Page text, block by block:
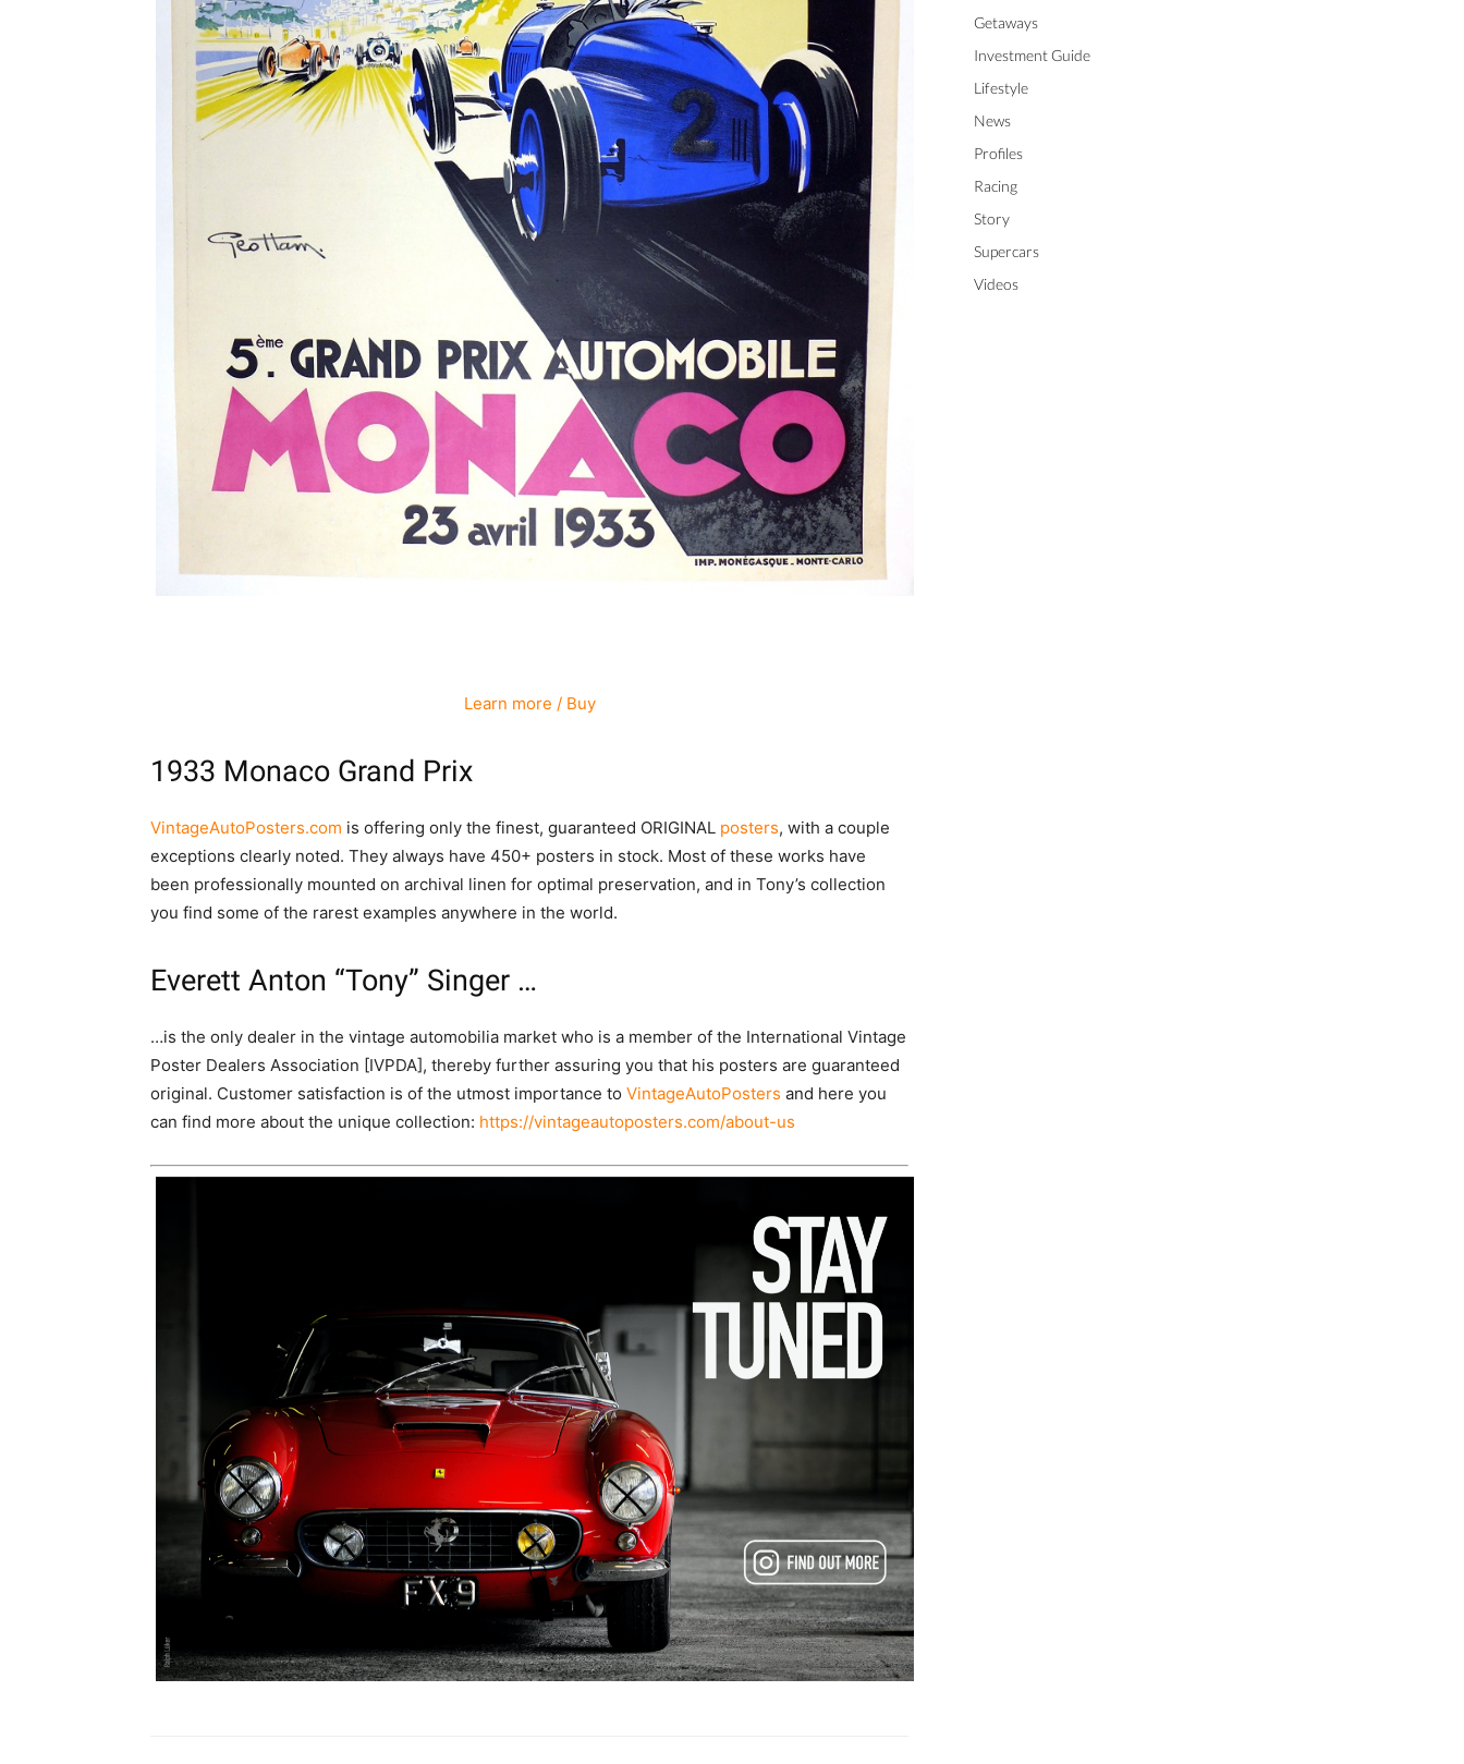
Learn more / Buy
1933 Monaco Grand Prix
VintageAutoPosters.com is offering only the finest, guaranteed ORIGINAL posters, with a couple
exceptions clearly noted. They always have 450+ posters in stock. Most of these works have
been professionally mounted on archival linen for optimal preservation, and in Tony’s collection
you find some of the rarest examples anywhere in the world.
Everett Anton “Tony” Singer …
…is the only dealer in the vintage automobilia market who is a member of the International Vintage
Poster Dealers Association [IVPDA], thereby further assuring you that his posters are guaranteed
original. Customer satisfaction is of the utmost importance to VintageAutoPosters and here you
can find more about the unique collection: https://vintageautoposters.com/about-us
Getaways
Investment Guide
Lifestyle
News
Profiles
Racing
Story
Supercars
Videos